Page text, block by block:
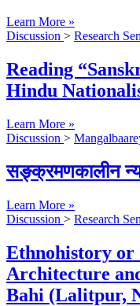
Learn More »
Discussion > Research
Reading
Hindu
Learn More »
Discussion >
सङ्क्रमणकालीन
Learn More »
Discussion > Research
Ethnohistory or
Architecture
Bahi (Lalitpur,